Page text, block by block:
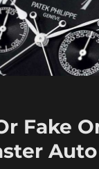
Fake
Auto